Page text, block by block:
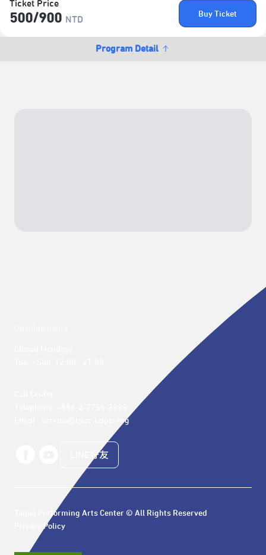
Ticket Price
500/​900 NTD
Buy Ticket
Program Detail
Email : service@tpac-taipei.org
LINE好友
Taipei Performing Arts Center © All Rights Reserved
Privacy Policy